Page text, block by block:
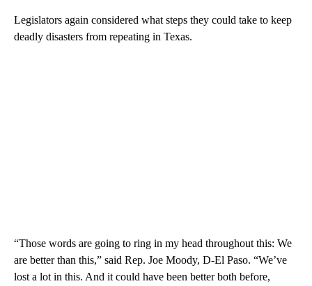
Legislators again considered what steps they could take to keep
deadly disasters from repeating in Texas.
“Those words are going to ring in my head throughout this: We
are better than this,” said Rep. Joe Moody, D-El Paso. “We’ve
lost a lot in this. And it could have been better both before,